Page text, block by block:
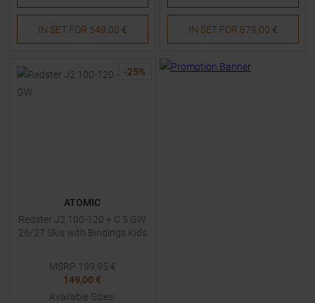
IN SET FOR 549,00 € IN SET FOR 879,00 €
-25%
ATOMIC
Redster J2 100-120 + C 5 GW
26/27 Skis with Bindings Kids
MSRP 199,95 €
149,00 €
Available Sizes: